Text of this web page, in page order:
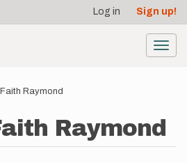
Log in Sign up!
Faith Raymond
Raymond